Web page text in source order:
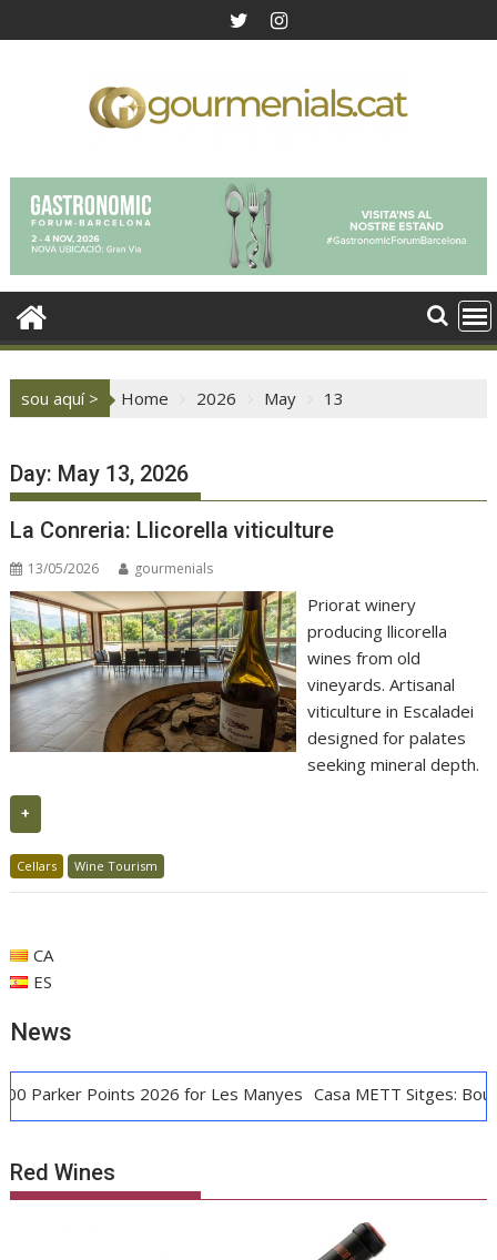
to
sou aquí > Home 2026 May 13
Day: May 13, 2026
La Conreria: Llicorella viticulture
13/05/2026 gourmenials
Priorat winery
producing llicorella
wines from old
vineyards. Artisanal
viticulture in Escaladei
designed for palates
seeking mineral depth.
+
Cellars Wine Tourism
CA
ES
News
Points 2026 for Les Manyes Casa METT Sitges: Boutique
Red Wines